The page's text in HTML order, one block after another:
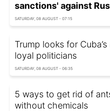
sanctions' against
SATURDAY, 08 AUGUST - 07:15
Trump looks for
loyal politicians
SATURDAY, 08 AUGUST - 06:35
5 ways to get rid of
without chemicals